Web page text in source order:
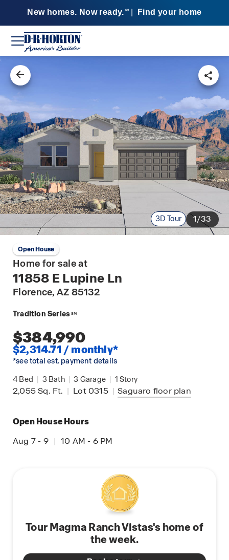
New homes. Now ready. SM Find your home
3D Tour 1/33
Open House
Home for sale at
11858 E Lupine Ln
Florence, AZ 85132
Tradition Series SM
$384,990
$2,314.71 / monthly*
*see total est. payment details
4 Bed | 3 Bath | 3 Garage | 1 Story
2,055Sq. Ft. | Lot 0315 | Saguaro floor plan
Open House Hours
Aug 7 - 9 | 10 AM - 6 PM
Tour Magma Ranch Vistas's home of
the week.